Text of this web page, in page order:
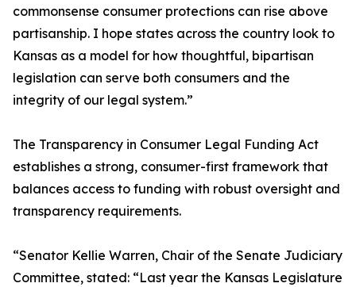
commonsense consumer protections can rise above
partisanship. I hope states across the country look to
Kansas as a model for how thoughtful, bipartisan
legislation can serve both consumers and the
integrity of our legal system.”
The Transparency in Consumer Legal Funding Act
establishes a strong, consumer-first framework that
balances access to funding with robust oversight and
transparency requirements.
“Senator Kellie Warren, Chair of the Senate Judiciary
Committee, stated: “Last year the Kansas Legislature